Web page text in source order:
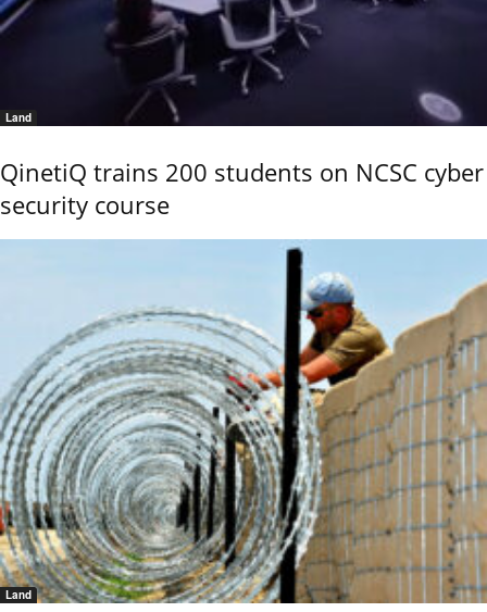
Land
QinetiQ trains 200 students on NCSC cyber
security course
Land